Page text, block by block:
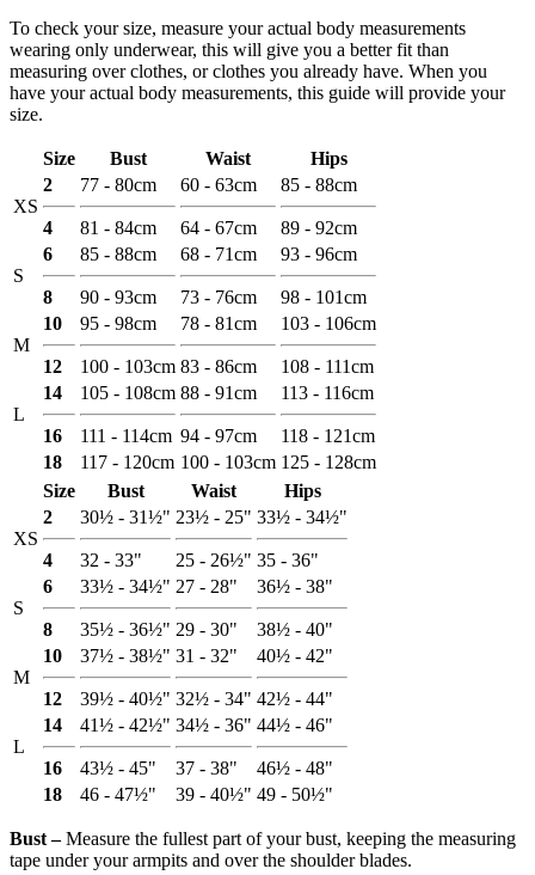
To check your size, measure your actual body measurements
wearing only underwear, this will give you a better fit than
measuring over clothes, or clothes you already have. When you
have your actual body measurements, this guide will provide your
size.
Size Bust Waist Hips
XS
2
4
77 - 80cm
81 - 84cm
60 - 63cm
64 - 67cm
85 - 88cm
89 - 92cm
S
6
8
85 - 88cm
90 - 93cm
68 - 71cm
73 - 76cm
93 - 96cm
98 - 101cm
M
10
12
95 - 98cm
100 - 103cm
78 - 81cm
83 - 86cm
103 - 106cm
108 - 111cm
L
14
16
105 - 108cm
111 - 114cm
88 - 91cm
94 - 97cm
113 - 116cm
118 - 121cm
18
117 - 120cm 100 - 103cm 125 - 128cm
Size
Bust Waist Hips
XS
2
4
30½ - 31½"
32 - 33"
23½ - 25"
25 - 26½"
33½ - 34½"
35 - 36"
S
6
8
33½ - 34½"
35½ - 36½"
27 - 28"
29 - 30"
36½ - 38"
38½ - 40"
M
10
12
37½ - 38½"
39½ - 40½"
31 - 32"
32½ - 34"
40½ - 42"
42½ - 44"
L
14
16
41½ - 42½"
43½ - 45"
34½ - 36"
37 - 38"
44½ - 46"
46½ - 48"
18
46 - 47½" 39 - 40½" 49 - 50½"
Bust ‒Measure the fullest part of your bust, keeping the measuring
tape under your armpits and over the shoulder blades.